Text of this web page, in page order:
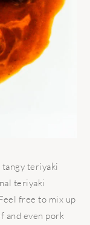
tangy teriyaki
teriyaki
free to mix up
and even pork